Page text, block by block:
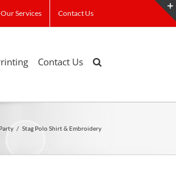
Our Services Contact Us
Contact Us
/ Stag Polo Shirt & Embroidery